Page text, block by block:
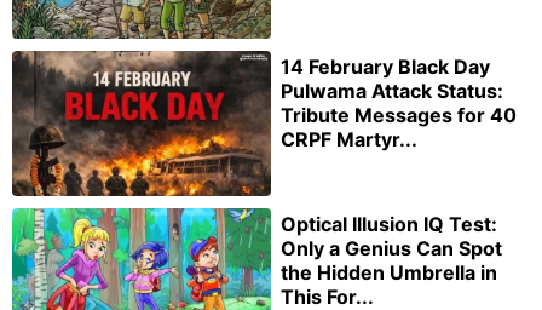
14 February Black Day
Pulwama Attack Status:
Tribute Messages for 40
CRPF Martyr...
Optical Illusion IQ Test:
Only a Genius Can Spot
the Hidden Umbrella in
This For...